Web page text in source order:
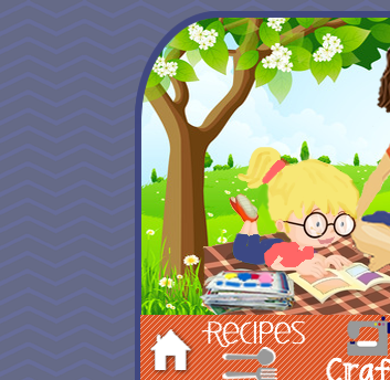
Hom Recipes crafts___